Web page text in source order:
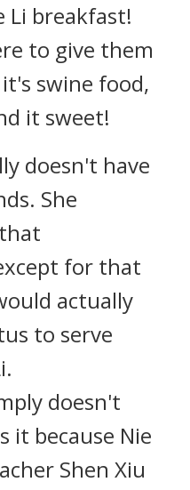
Li breakfast!
to give them
swine food,
it sweet!
doesn't have
She
for that
actually
to serve
doesn't
it because Nie
Shen Xiu